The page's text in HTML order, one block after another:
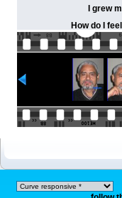
I grew
How do I